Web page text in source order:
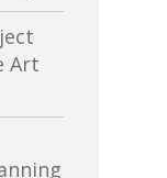
Art